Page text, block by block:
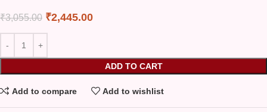
₹3,055.00 ₹2,445.00
ADD TO CART
Add to compare Add to wishlist